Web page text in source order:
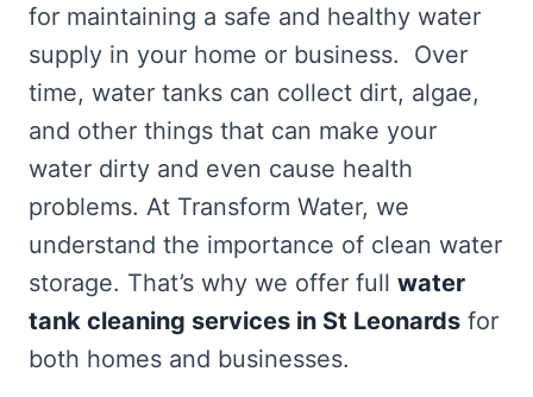
for maintaining a safe and healthy water
supply in your home or business. Over
time, water tanks can collect dirt, algae,
and other things that can make your
water dirty and even cause health
problems. At Transform Water, we
understand the importance of clean water
storage. That’s why we offer full water
tank cleaning services in St Leonards for
both homes and businesses.